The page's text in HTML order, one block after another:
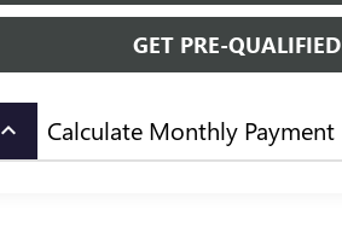
GET PRE-QUALIFIED
keyboard_arrow_up Calculate Monthly Payment